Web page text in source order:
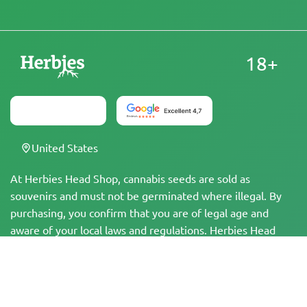
At Herbies Head Shop, cannabis seeds are sold as
souvenirs and must not be germinated where illegal. By
purchasing, you confirm that you are of legal age and
aware of your local laws and regulations. Herbies Head
18+
United States